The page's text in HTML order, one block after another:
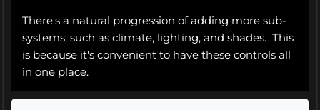
There's a natural progression of adding more sub-
systems, such as climate, lighting, and shades. This
is because it's convenient to have these controls all
in one place.